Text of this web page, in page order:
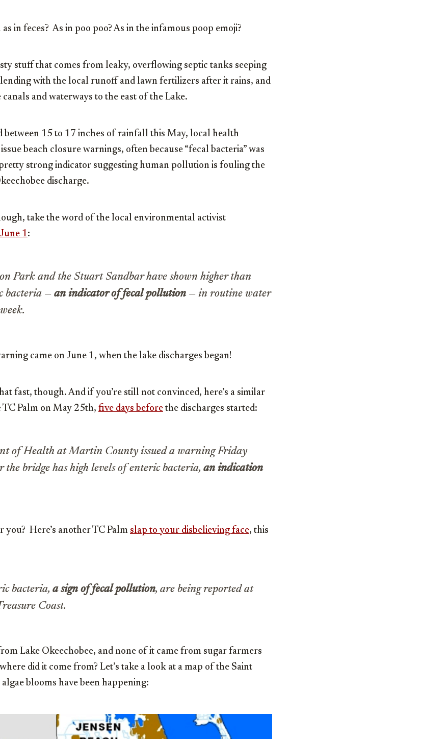
in feces? As in poo poo? As in the infamous poop emoji?
stuff that comes from leaky, overflowing septic tanks seeping
with the local runoff and lawn fertilizers after it rains, and
and waterways to the east of the Lake.
between 15 to 17 inches of rainfall this May, local health
beach closure warnings, often because “fecal bacteria” was
strong indicator suggesting human pollution is fouling the
discharge.
take the word of the local environmental activist
1:
Park and the Stuart Sandbar have shown higher than
bacteria — an indicator of fecal pollution — in routine water
came on June 1, when the lake discharges began!
fast, though. And if you’re still not convinced, here’s a similar
Palm on May 25th, five days before the discharges started:
of Health at Martin County issued a warning Friday
bridge has high levels of enteric bacteria, an indication
Here’s another TC Palm slap to your disbelieving face, this
bacteria, a sign of fecal pollution, are being reported at
Coast.
Lake Okeechobee, and none of it came from sugar farmers
did it come from? Let’s take a look at a map of the Saint
blooms have been happening: